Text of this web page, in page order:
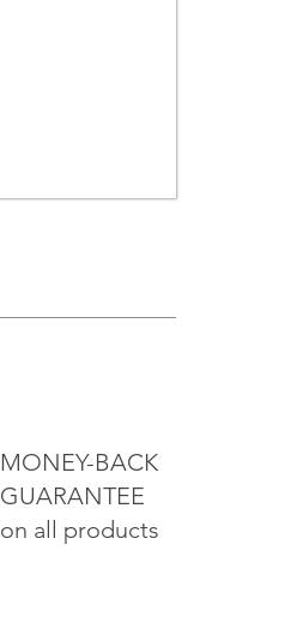
MONEY-BACK
GUARANTEE
on all products